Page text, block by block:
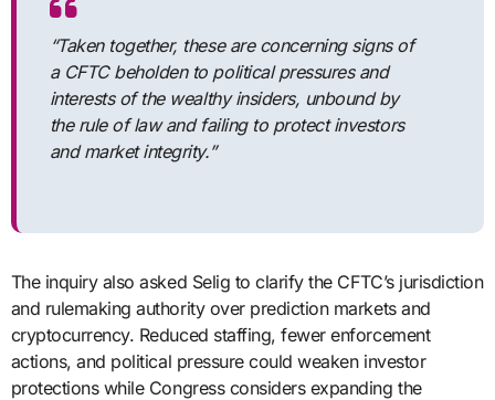
“Taken together, these are concerning signs of
a CFTC beholden to political pressures and
interests of the wealthy insiders, unbound by
the rule of law and failing to protect investors
and market integrity.”
The inquiry also asked Selig to clarify the CFTC’s jurisdiction
and rulemaking authority over prediction markets and
cryptocurrency. Reduced staffing, fewer enforcement
actions, and political pressure could weaken investor
protections while Congress considers expanding the